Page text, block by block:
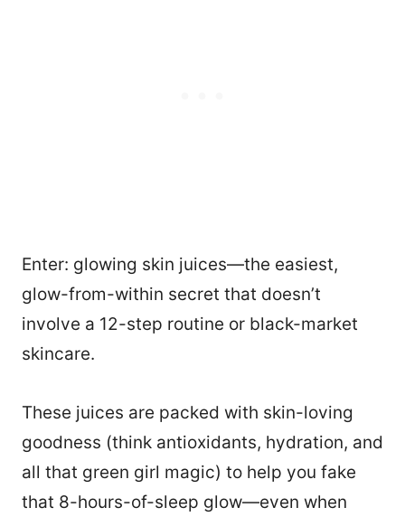
Enter: glowing skin juices—the easiest,
glow-from-within secret that doesn’t
involve a 12-step routine or black-market
skincare.
These juices are packed with skin-loving
goodness (think antioxidants, hydration, and
all that green girl magic) to help you fake
that 8-hours-of-sleep glow—even when